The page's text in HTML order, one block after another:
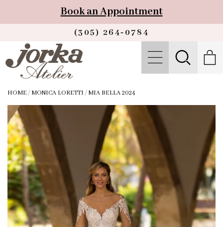
Book an Appointment
(305) 264‑0784
HOME / MONICA LORETTI / MIA BELLA 2024